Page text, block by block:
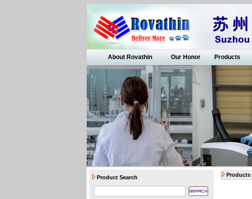
About Rovathin Our Honor Products
Product Search Products